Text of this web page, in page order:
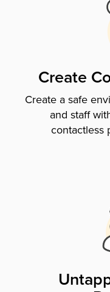
Create
Create a safe
and staff
contactless